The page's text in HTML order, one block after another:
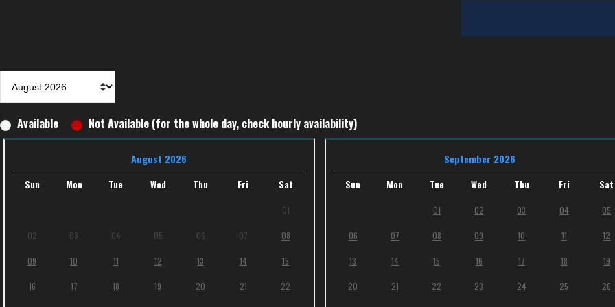
Available Not Available (for the whole day, check hourly availability)
August 2026
Sun Mon Tue Wed Thu Fri Sat
01
02 03 04 05 06 07 08
09 10 11 12 13 14 15
16 17 18 19 20 21 22
September 2026
Sun Mon Tue Wed Thu Fri Sat
01 02 03 04 05
06 07 08 09 10 11 12
13 14 15 16 17 18 19
20 21 22 23 24 25 26